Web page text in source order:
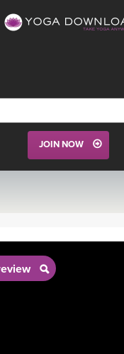
JOIN NOW
PROGRAMS